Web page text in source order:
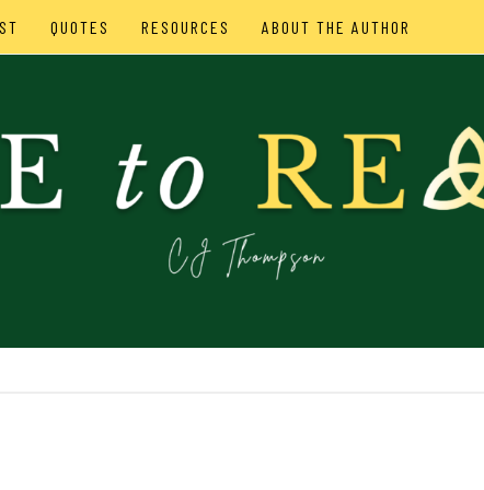
QUOTES RESOURCES ABOUT THE AUTHOR